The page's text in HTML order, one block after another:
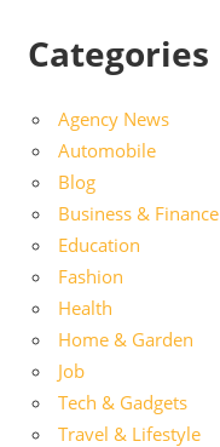
Categories
Agency News
Automobile
Blog
Business & Finance
Education
Fashion
Health
Home & Garden
Job
Tech & Gadgets
Travel & Lifestyle